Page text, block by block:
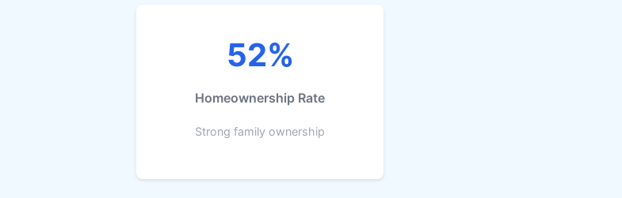
52%
Homeownership Rate
Strong family ownership